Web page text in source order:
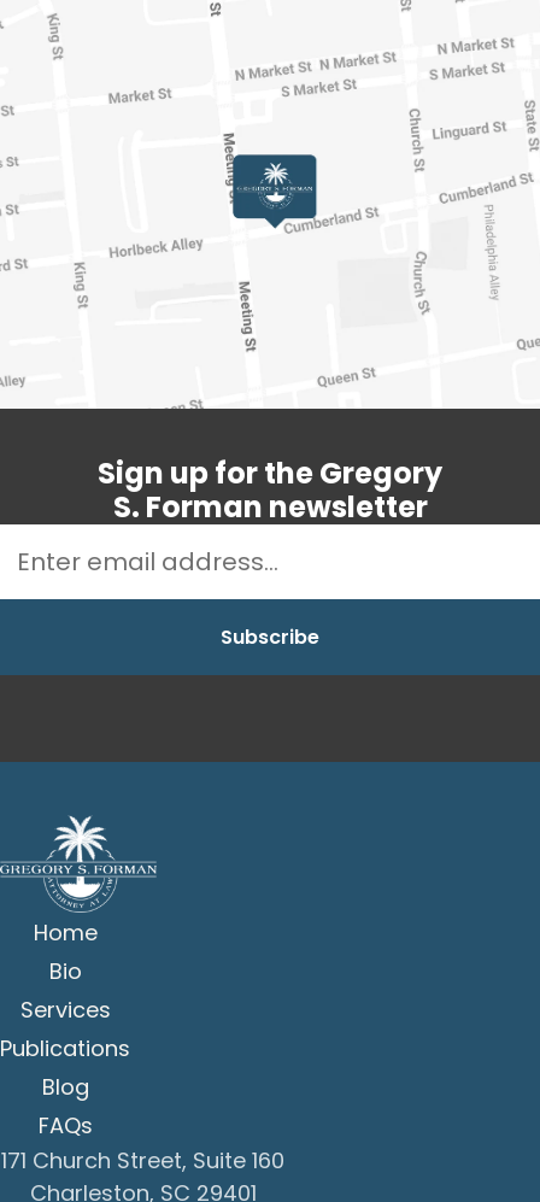
Sign up for the Gregory
S. Forman newsletter
Home
Bio
Services
Publications
Blog
FAQs
171 Church Street, Suite 160
Charleston, SC 29401